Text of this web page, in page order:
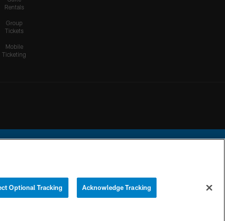
Rentals
Group
Tickets
Mobile
Ticketing
Football League.
YOUR PRIVACY
COOKIE
Optional Tracking Acknowledge Tracking